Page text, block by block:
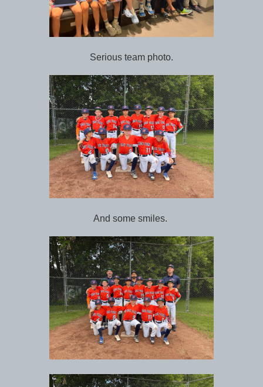
Serious team photo.
And some smiles.